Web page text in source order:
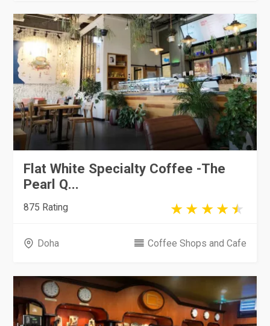
Flat White Specialty Coffee -The
Pearl Q...
875 Rating
Doha Coffee Shops and Cafe